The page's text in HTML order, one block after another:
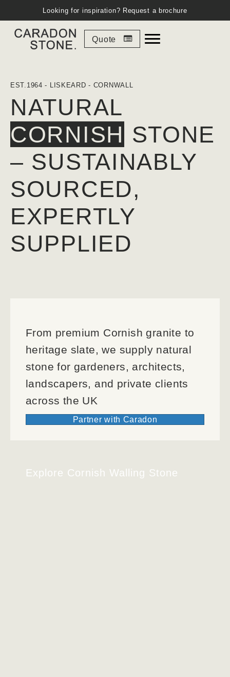
Looking for inspiration? Request a brochure
Quote
EST.1964 - LISKEARD - CORNWALL
NATURAL
CORNISH STONE
– SUSTAINABLY
SOURCED,
EXPERTLY
SUPPLIED
From premium Cornish granite to
heritage slate, we supply natural
stone for gardeners, architects,
landscapers, and private clients
across the UK
Partner with Caradon
Explore Cornish Walling Stone